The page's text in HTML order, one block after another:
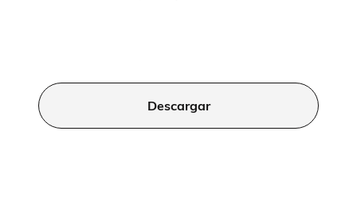
Descargar